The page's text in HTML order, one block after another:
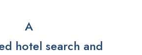
A
hotel search and